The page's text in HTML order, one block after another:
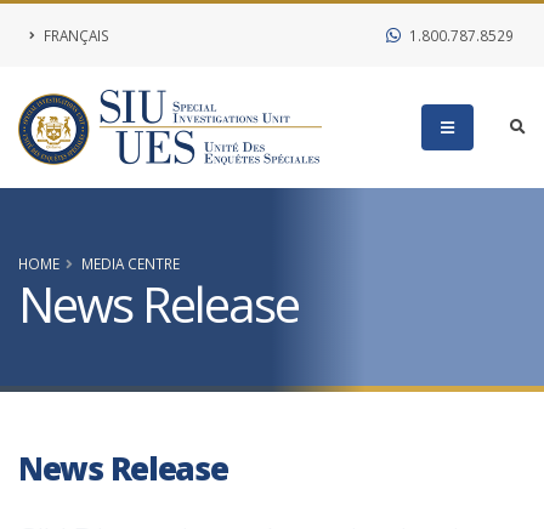
FRANÇAIS 1.800.787.8529
HOME MEDIA CENTRE
News Release
News Release